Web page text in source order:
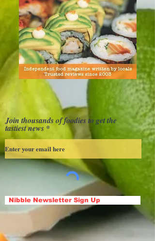
Join thousands of foodies to get the
tastiest news
Nibble Newsletter Sign Up